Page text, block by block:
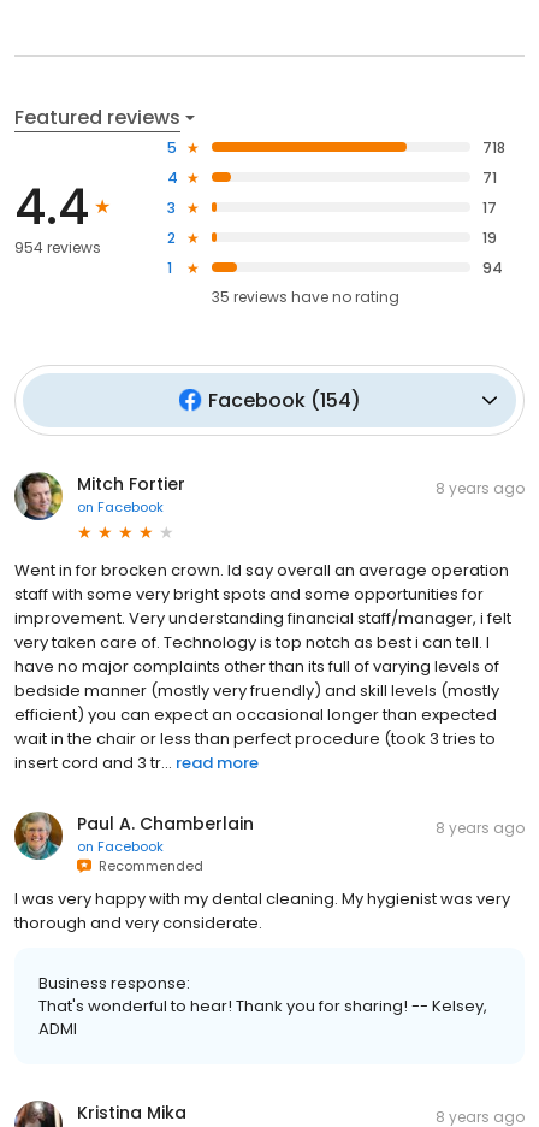
Featured reviews
4.4
954 reviews
5
718
4
71
3
17
2
19
1
94
35 reviews haveno rating
Facebook(154)
Mitch Fortier
on Facebook
8 years ago
Went in for brocken crown. Id say overall an average operation
staff with some very bright spots and some opportunities for
improvement. Very understanding financial staff/manager, i felt
very taken care of. Technology is top notch as best i can tell. I
have no major complaints other than its full of varying levels of
bedside manner (mostly very fruendly) and skill levels (mostly
efficient) you can expect an occasional longer than expected
wait in the chair or less than perfect procedure (took 3 tries to
insert cord and 3 tr... read more
Paul A. Chamberlain
on Facebook
Recommended
8 years ago
I was very happy with my dental cleaning. My hygienist was very
thorough and very considerate.
Business response:
That's wonderful to hear! Thank you for sharing! -- Kelsey,
ADMI
Kristina Mika 8 years ago